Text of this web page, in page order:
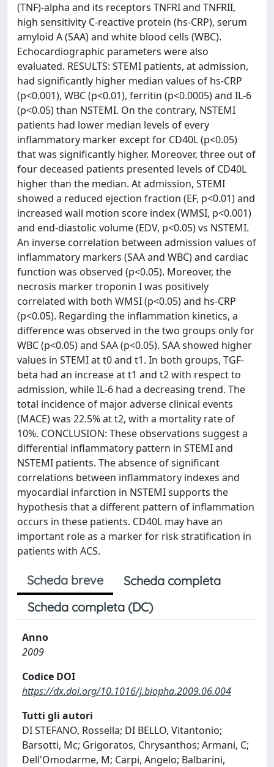
(TNF)-alpha and its receptors TNFRI and TNFRII,
high sensitivity C-reactive protein (hs-CRP), serum
amyloid A (SAA) and white blood cells (WBC).
Echocardiographic parameters were also
evaluated. RESULTS: STEMI patients, at admission,
had significantly higher median values of hs-CRP
(p<0.001), WBC (p<0.01), ferritin (p<0.0005) and IL-6
(p<0.05) than NSTEMI. On the contrary, NSTEMI
patients had lower median levels of every
inflammatory marker except for CD40L (p<0.05)
that was significantly higher. Moreover, three out of
four deceased patients presented levels of CD40L
higher than the median. At admission, STEMI
showed a reduced ejection fraction (EF, p<0.01) and
increased wall motion score index (WMSI, p<0.001)
and end-diastolic volume (EDV, p<0.05) vs NSTEMI.
An inverse correlation between admission values of
inflammatory markers (SAA and WBC) and cardiac
function was observed (p<0.05). Moreover, the
necrosis marker troponin I was positively
correlated with both WMSI (p<0.05) and hs-CRP
(p<0.05). Regarding the inflammation kinetics, a
difference was observed in the two groups only for
WBC (p<0.05) and SAA (p<0.05). SAA showed higher
values in STEMI at t0 and t1. In both groups, TGF-
beta had an increase at t1 and t2 with respect to
admission, while IL-6 had a decreasing trend. The
total incidence of major adverse clinical events
(MACE) was 22.5% at t2, with a mortality rate of
10%. CONCLUSION: These observations suggest a
differential inflammatory pattern in STEMI and
NSTEMI patients. The absence of significant
correlations between inflammatory indexes and
myocardial infarction in NSTEMI supports the
hypothesis that a different pattern of inflammation
occurs in these patients. CD40L may have an
important role as a marker for risk stratification in
patients with ACS.
Scheda breve
Scheda completa
Scheda completa (DC)
Anno
2009
Codice DOI
https://dx.doi.org/10.1016/j.biopha.2009.06.004
Tutti gli autori
DI STEFANO, Rossella; DI BELLO, Vitantonio;
Barsotti, Mc; Grigoratos, Chrysanthos; Armani, C;
Dell'Omodarme, M; Carpi, Angelo; Balbarini,